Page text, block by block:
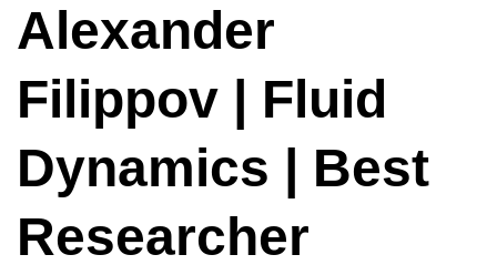
Alexander
Filippov | Fluid
Dynamics | Best
Researcher